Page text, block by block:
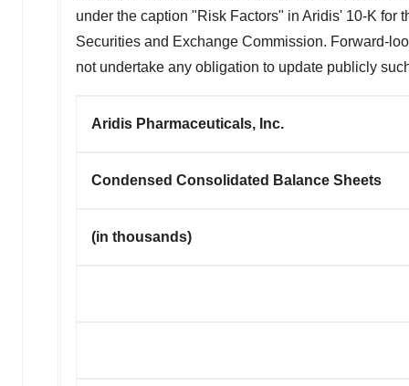
under the caption "Risk Factors" in Aridis' 10-K for
Securities and Exchange Commission. Forward-
not undertake any obligation to update publicly
Aridis Pharmaceuticals, Inc.
Condensed Consolidated Balance Sheets
(in thousands)